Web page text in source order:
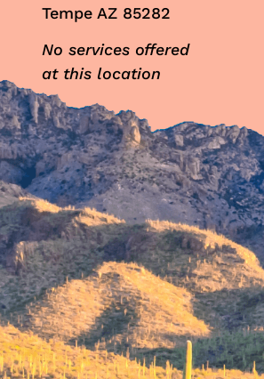
Tempe AZ 85282
No services offered
at this location